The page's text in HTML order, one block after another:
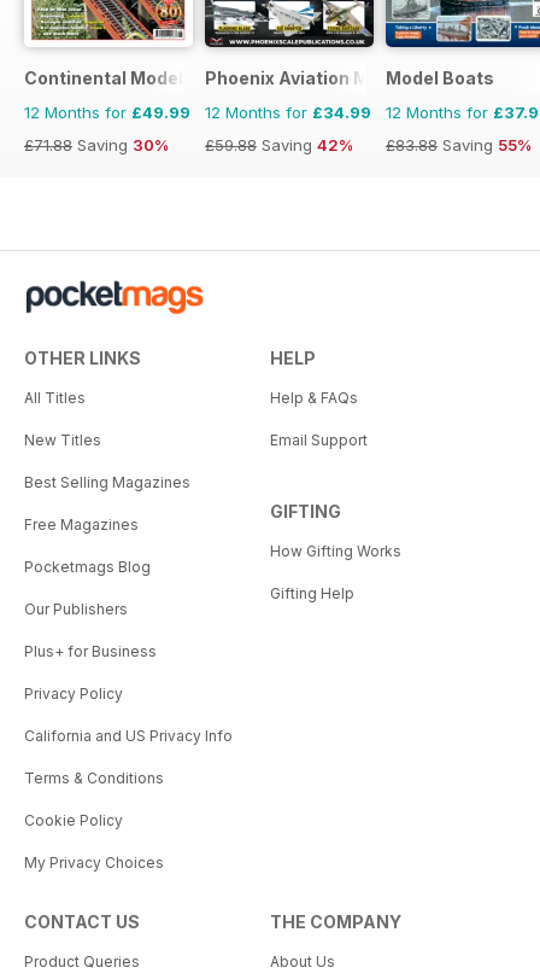
Continental Modeller
12 Months for £49.99
£71.88 Saving 30%
Phoenix Aviation Modelling
12 Months for £34.99
£59.88 Saving 42%
Model Boats
12 Months for
£83.88 Saving 55%
OTHER LINKS
All Titles
New Titles
Best Selling Magazines
Free Magazines
Pocketmags Blog
Our Publishers
Plus+ for Business
Privacy Policy
California and US Privacy Info
Terms & Conditions
Cookie Policy
My Privacy Choices
HELP
Help & FAQs
Email Support
GIFTING
How Gifting Works
Gifting Help
CONTACT US
Product Queries
THE COMPANY
About Us